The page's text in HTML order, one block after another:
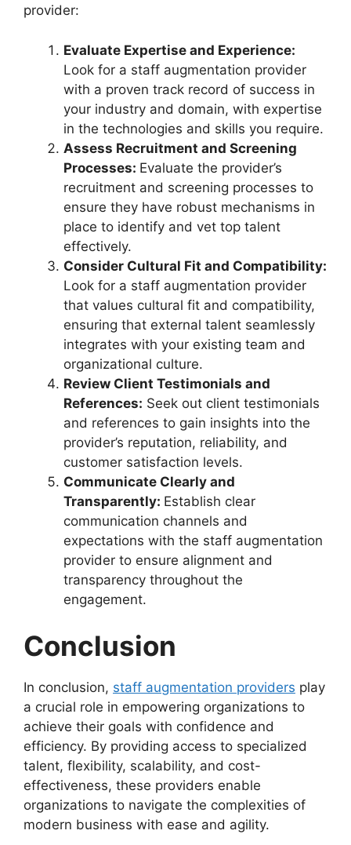
provider:
Evaluate Expertise and Experience:
Look for a staff augmentation provider
with a proven track record of success in
your industry and domain, with expertise
in the technologies and skills you require.
Assess Recruitment and Screening
Processes: Evaluate the provider’s
recruitment and screening processes to
ensure they have robust mechanisms in
place to identify and vet top talent
effectively.
Consider Cultural Fit and Compatibility:
Look for a staff augmentation provider
that values cultural fit and compatibility,
ensuring that external talent seamlessly
integrates with your existing team and
organizational culture.
Review Client Testimonials and
References: Seek out client testimonials
and references to gain insights into the
provider’s reputation, reliability, and
customer satisfaction levels.
Communicate Clearly and
Transparently: Establish clear
communication channels and
expectations with the staff augmentation
provider to ensure alignment and
transparency throughout the
engagement.
Conclusion
In conclusion, staff augmentation providers play
a crucial role in empowering organizations to
achieve their goals with confidence and
efficiency. By providing access to specialized
talent, flexibility, scalability, and cost-
effectiveness, these providers enable
organizations to navigate the complexities of
modern business with ease and agility.